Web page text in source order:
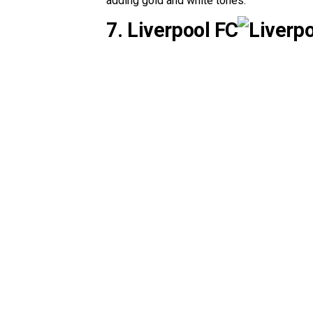
7. Liverpool FC